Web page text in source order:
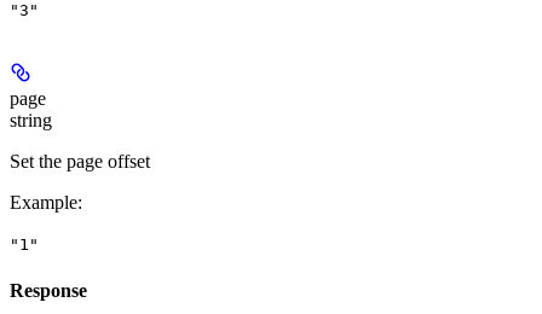
"3"
page
string
Set the page offset
Example:
"1"
Response